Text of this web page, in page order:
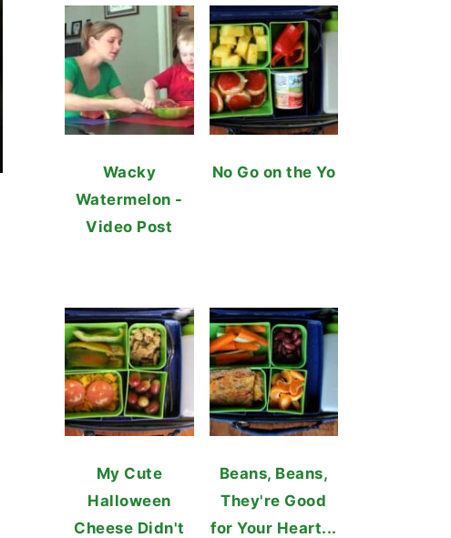
Wacky
Watermelon -
Video Post
No Go on the Yo
My Cute
Halloween
Cheese Didn't
Beans, Beans,
They're Good
for Your Heart...